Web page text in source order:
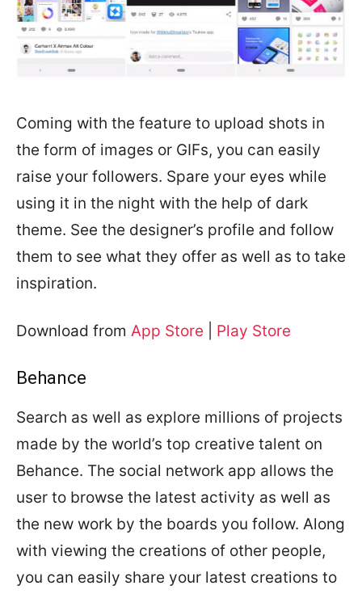
Coming with the feature to upload shots in
the form of images or GIFs, you can easily
raise your followers. Spare your eyes while
using it in the night with the help of dark
theme. See the designer’s profile and follow
them to see what they offer as well as to take
inspiration.
Download from App Store Play Store
Behance
Search as well as explore millions of projects
made by the world’s top creative talent on
Behance. The social network app allows the
user to browse the latest activity as well as
the new work by the boards you follow. Along
with viewing the creations of other people,
you can easily share your latest creations to